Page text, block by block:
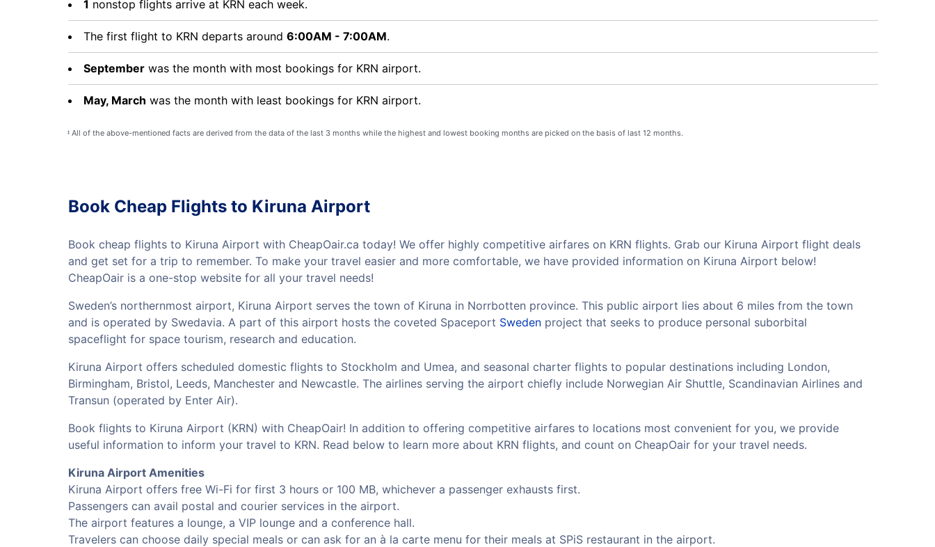
1 nonstop flights arrive at KRN each week.
The first flight to KRN departs around 6:00AM - 7:00AM.
September was the month with most bookings for KRN airport.
May, March was the month with least bookings for KRN airport.
‡ All of the above-mentioned facts are derived from the data of the last 3 months while the highest and lowest booking months are picked on the basis of last 12 months.
Book Cheap Flights to Kiruna Airport
Book cheap flights to Kiruna Airport with CheapOair.ca today! We offer highly competitive airfares on KRN flights. Grab our Kiruna Airport flight deals
and get set for a trip to remember. To make your travel easier and more comfortable, we have provided information on Kiruna Airport below!
CheapOair is a one-stop website for all your travel needs!
Sweden’s northernmost airport, Kiruna Airport serves the town of Kiruna in Norrbotten province. This public airport lies about 6 miles from the town
and is operated by Swedavia. A part of this airport hosts the coveted Spaceport Sweden project that seeks to produce personal suborbital
spaceflight for space tourism, research and education.
Kiruna Airport offers scheduled domestic flights to Stockholm and Umea, and seasonal charter flights to popular destinations including London,
Birmingham, Bristol, Leeds, Manchester and Newcastle. The airlines serving the airport chiefly include Norwegian Air Shuttle, Scandinavian Airlines and
Transun (operated by Enter Air).
Book flights to Kiruna Airport (KRN) with CheapOair! In addition to offering competitive airfares to locations most convenient for you, we provide
useful information to inform your travel to KRN. Read below to learn more about KRN flights, and count on CheapOair for your travel needs.
Kiruna Airport Amenities
Kiruna Airport offers free Wi-Fi for first 3 hours or 100 MB, whichever a passenger exhausts first.
Passengers can avail postal and courier services in the airport.
The airport features a lounge, a VIP lounge and a conference hall.
Travelers can choose daily special meals or can ask for an à la carte menu for their meals at SPiS restaurant in the airport.